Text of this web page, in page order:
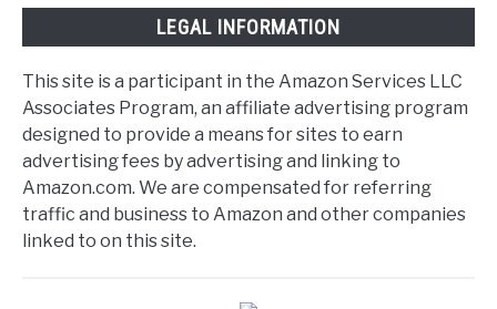
LEGAL INFORMATION
This site is a participant in the Amazon Services LLC
Associates Program, an affiliate advertising program
designed to provide a means for sites to earn
advertising fees by advertising and linking to
Amazon.com. We are compensated for referring
traffic and business to Amazon and other companies
linked to on this site.